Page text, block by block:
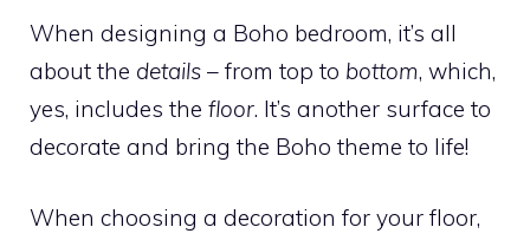
When designing a Boho bedroom, it’s all
about the details – from top to bottom, which,
yes, includes the floor. It’s another surface to
decorate and bring the Boho theme to life!
When choosing a decoration for your floor,